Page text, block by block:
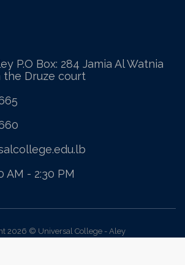
P.O Box: 284 Jamia Al Watnia
the Druze court
AM - 2:30 PM
2026 © Universal College - Aley